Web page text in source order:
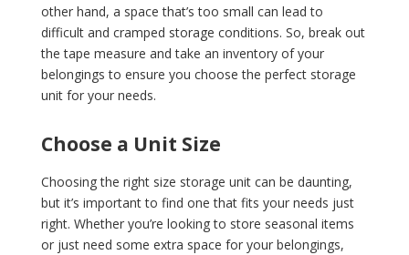
other hand, a space that’s too small can lead to
difficult and cramped storage conditions. So, break out
the tape measure and take an inventory of your
belongings to ensure you choose the perfect storage
unit for your needs.
Choose a Unit Size
Choosing the right size storage unit can be daunting,
but it’s important to find one that fits your needs just
right. Whether you’re looking to store seasonal items
or just need some extra space for your belongings,